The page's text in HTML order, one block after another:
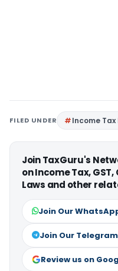
FILED UNDER Income
Join TaxGuru's
on Income Tax,
Laws and other
Join Our
Join Our
Review us on